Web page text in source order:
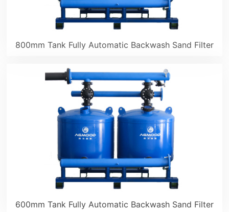
800mm Tank Fully Automatic Backwash Sand Filter
600mm Tank Fully Automatic Backwash Sand Filter